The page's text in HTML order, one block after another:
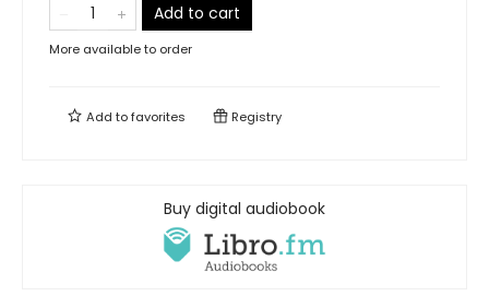
Add to cart
More available to order
Add tofavorites Registry
Buy digital audiobook